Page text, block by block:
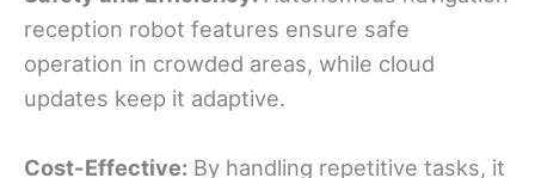
reception robot features ensure safe
operation in crowded areas, while cloud
updates keep it adaptive.
Cost-Effective: By handling repetitive tasks, it